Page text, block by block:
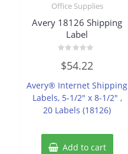
Office Supplies
Avery 18126 Shipping
Label
0
out
5
$54.22
Avery® Internet Shipping
Labels, 5-1/2″ x 8-1/2″ ,
20 Labels (18126)
Add to cart